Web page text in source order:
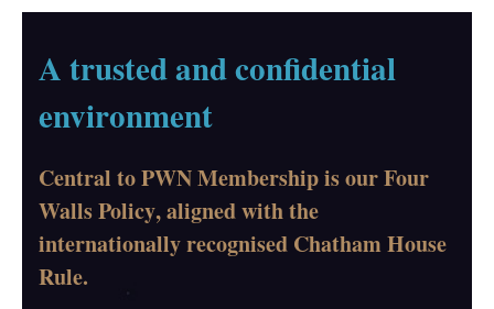
A trusted and confidential
environment
Central to PWN Membership is ourFour
Walls Policy, aligned with the
internationally recognised Chatham House
Rule.